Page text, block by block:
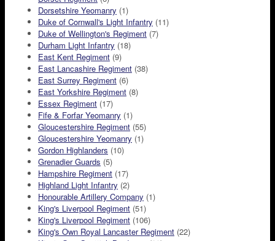
Dorsetshire Yeomanry (1)
Duke of Cornwall's Light Infantry (11)
Duke of Wellington's Regiment (7)
Durham Light Infantry (18)
East Kent Regiment (9)
East Lancashire Regiment (38)
East Surrey Regiment (6)
East Yorkshire Regiment (8)
Essex Regiment (17)
Fife & Forfar Yeomanry (1)
Gloucestershire Regiment (55)
Gloucestershire Yeomanry (1)
Gordon Highlanders (10)
Grenadier Guards (5)
Hampshire Regiment (17)
Highland Light Infantry (2)
Honourable Artillery Company (1)
King's Liverpool Regiment (51)
King's Liverpool Regiment (106)
King's Own Royal Lancaster Regiment (22)